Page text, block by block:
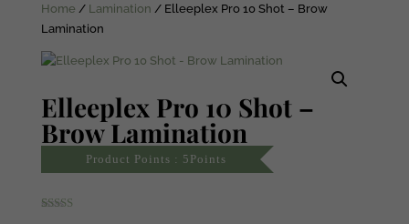
Home / Lamination / Elleeplex Pro 10 Shot – Brow
Lamination
Elleeplex Pro 10 Shot –
Brow Lamination
Product Points : 5Points